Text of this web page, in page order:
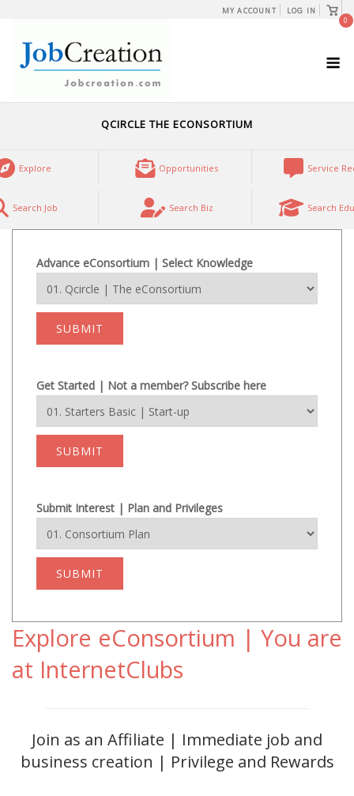
content
MY ACCOUNT LOG IN
View
cart
0
QCIRCLE THE ECONSORTIUM
Explore Opportunities Service
Search Job Search Biz Search
Advance eConsortium | Select Knowledge
SUBMIT
Get Started | Not a member? Subscribe here
SUBMIT
Submit Interest | Plan and Privileges
SUBMIT
Explore eConsortium | You are
at InternetClubs
Join as an Affiliate | Immediate job and
business creation | Privilege and Rewards